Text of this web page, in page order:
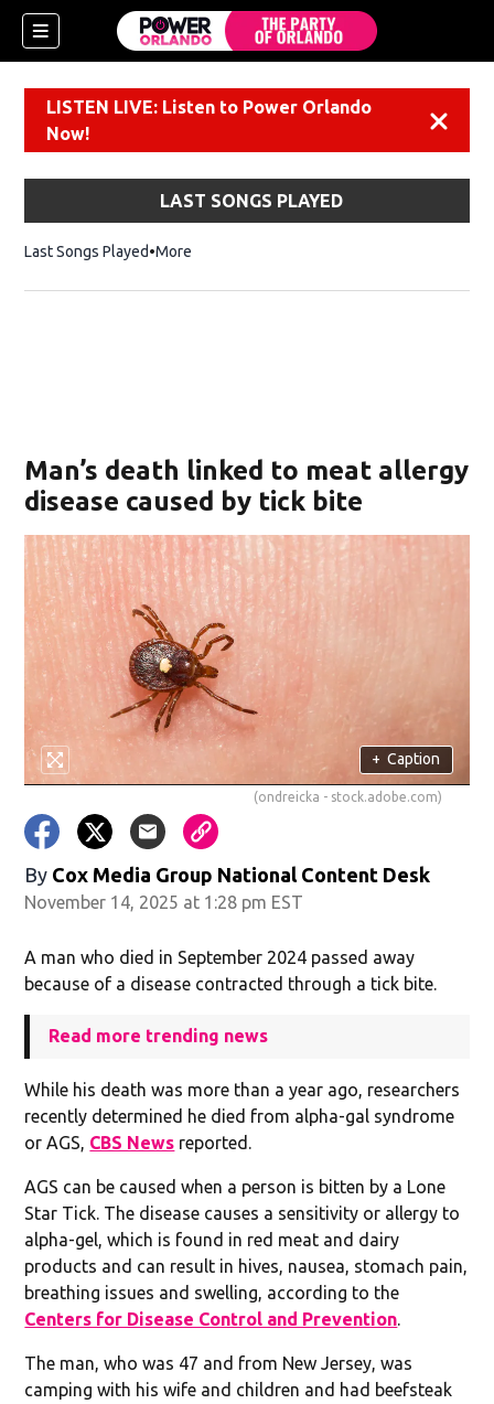
LISTEN LIVE: Listen to Power Orlando
Now!
LAST SONGS PLAYED
Last Songs Played More
Man’s death linked to meat allergy
disease caused by tick bite
+ Caption
(ondreicka - stock.adobe.com)
By Cox Media Group National Content Desk
November 14, 2025 at 1:28 pm EST
A man who died in September 2024 passed away
because of a disease contracted through a tick bite.
Read more trending news
While his death was more than a year ago, researchers
recently determined he died from alpha-gal syndrome
or AGS, CBS News reported.
AGS can be caused when a person is bitten by a Lone
Star Tick. The disease causes a sensitivity or allergy to
alpha-gel, which is found in red meat and dairy
products and can result in hives, nausea, stomach pain,
breathing issues and swelling, according to the
Centers for Disease Control and Prevention
The man, who was 47 and from New Jersey, was
camping with his wife and children and had beefsteak